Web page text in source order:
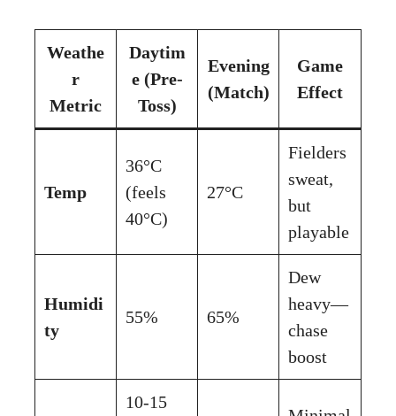
Weathe
r
Metric
Daytim
e (Pre-
Toss)
Evening
(Match)
Game
Effect
Temp
36°C
(feels
40°C)
27°C
Fielders
sweat,
but
playable
Humidi
ty
55% 65%
Dew
heavy—
chase
boost
10-15